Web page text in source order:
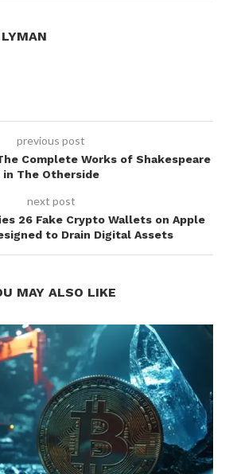
previous post
Complete Works of Shakespeare
in The Otherside
next post
26 Fake Crypto Wallets on Apple
to Drain Digital Assets
MAY ALSO LIKE